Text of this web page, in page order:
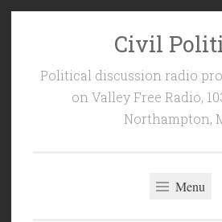
Civil
Political discussion radio
on Valley Free Radio,
Northampton,
Menu